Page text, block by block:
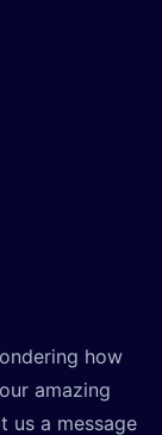
how
amazing
us a message